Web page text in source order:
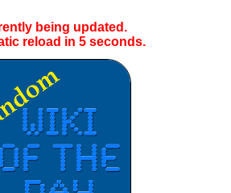
being updated.
reload in 5seconds.